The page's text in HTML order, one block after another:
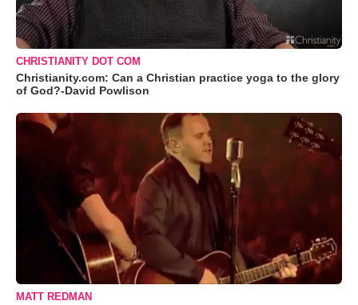
CHRISTIANITY DOT COM
Christianity.com: Can a Christian practice yoga to the glory
of God?-David Powlison
MATT REDMAN